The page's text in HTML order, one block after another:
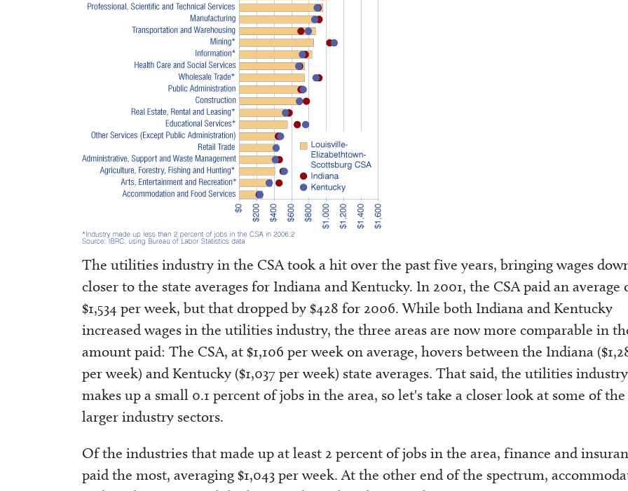
The utilities industry in the CSA took a hit over the past five years, bringing wages
closer to the state averages for Indiana and Kentucky. In 2001, the CSA paid an average
$1,534 per week, but that dropped by $428 for 2006. While both Indiana and Kentucky
increased wages in the utilities industry, the three areas are now more comparable in
amount paid: The CSA, at $1,106 per week on average, hovers between the Indiana
per week) and Kentucky ($1,037 per week) state averages. That said, the utilities industry
makes up a small 0.1 percent of jobs in the area, so let's take a closer look at some of the
larger industry sectors.
Of the industries that made up at least 2 percent of jobs in the area, finance and
paid the most, averaging $1,043 per week. At the other end of the spectrum,